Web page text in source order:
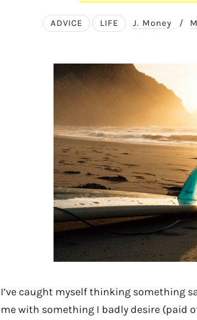
ADVICE LIFE J. Money /
I’ve caught myself thinking something
me with something I badly desire (paid